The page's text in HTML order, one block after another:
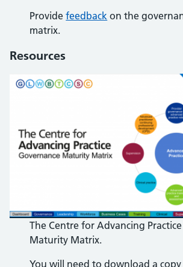
Providefeedback on the
matrix.
Resources
The Centre for Advancing
Maturity Matrix.
You will need to download a